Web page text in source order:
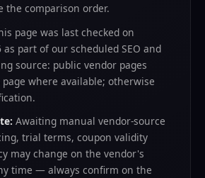
the comparison order.
page was last checked on
as part of our scheduled SEO and
source: public vendor pages
where available; otherwise
Awaiting manual vendor-source
trial terms, coupon validity
may change on the vendor's
time — always confirm on the